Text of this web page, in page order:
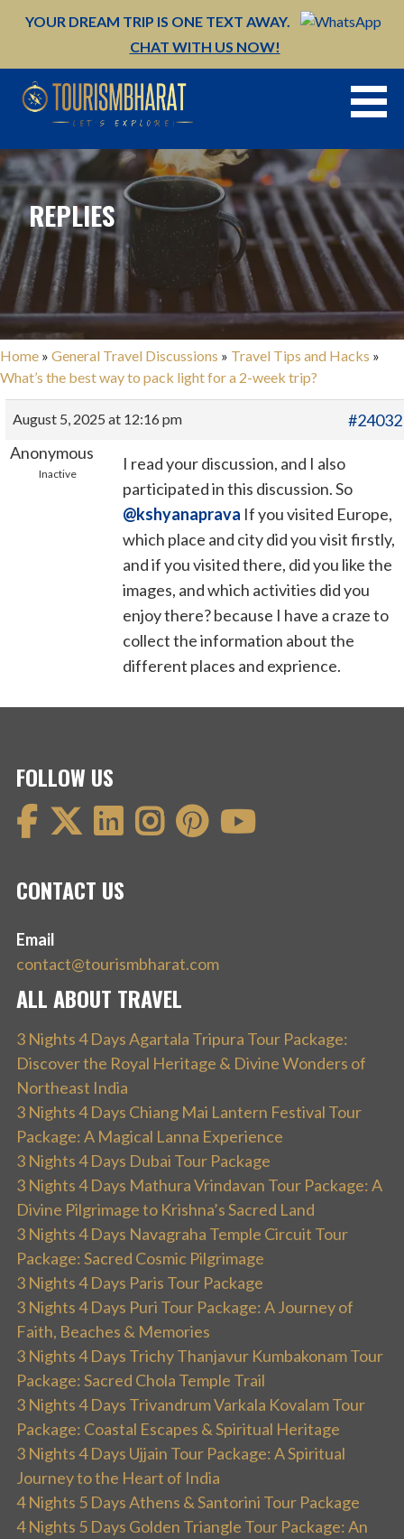
YOUR DREAM TRIP IS ONE TEXT AWAY.
CHAT WITH US NOW!
REPLIES
Home » General Travel Discussions » Travel Tips and Hacks »
What’s the best way to pack light for a 2-week trip?
August 5, 2025 at 12:16 pm
#24032
Anonymous
Inactive
I read your discussion, and I also
participated in this discussion. So
@kshyanaprava If you visited Europe,
which place and city did you visit firstly,
and if you visited there, did you like the
images, and which activities did you
enjoy there? because I have a craze to
collect the information about the
different places and exprience.
FOLLOW US
CONTACT US
Email
contact@tourismbharat.com
ALL ABOUT TRAVEL
3 Nights 4 Days Agartala Tripura Tour Package:
Discover the Royal Heritage & Divine Wonders of
Northeast India
3 Nights 4 Days Chiang Mai Lantern Festival Tour
Package: A Magical Lanna Experience
3 Nights 4 Days Dubai Tour Package
3 Nights 4 Days Mathura Vrindavan Tour Package: A
Divine Pilgrimage to Krishna’s Sacred Land
3 Nights 4 Days Navagraha Temple Circuit Tour
Package: Sacred Cosmic Pilgrimage
3 Nights 4 Days Paris Tour Package
3 Nights 4 Days Puri Tour Package: A Journey of
Faith, Beaches & Memories
3 Nights 4 Days Trichy Thanjavur Kumbakonam Tour
Package: Sacred Chola Temple Trail
3 Nights 4 Days Trivandrum Varkala Kovalam Tour
Package: Coastal Escapes & Spiritual Heritage
3 Nights 4 Days Ujjain Tour Package: A Spiritual
Journey to the Heart of India
4 Nights 5 Days Athens & Santorini Tour Package
4 Nights 5 Days Golden Triangle Tour Package: An